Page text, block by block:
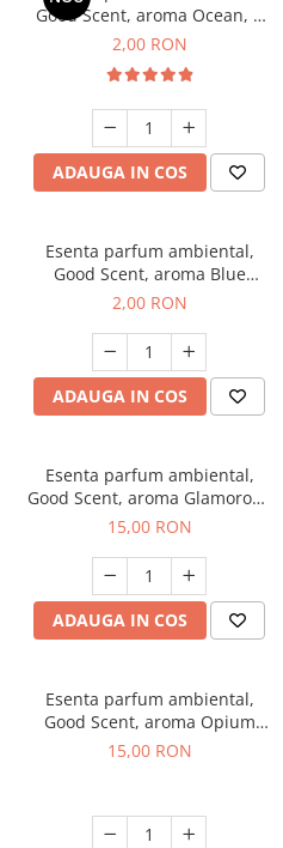
Good Scent, aroma Ocean, 1
g, mostra
2,00 RON
ADAUGA IN COS
Esenta parfum ambiental,
Good Scent, aroma Blue
Chanell, 1 g, mostra
2,00 RON
ADAUGA IN COS
Esenta parfum ambiental,
Good Scent, aroma Glamorous
Musc & Talc, 10 g
15,00 RON
ADAUGA IN COS
Esenta parfum ambiental,
Good Scent, aroma Opium
Oriental, 10 g
15,00 RON